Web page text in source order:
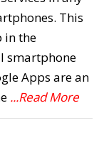
This
in the
smartphone
Apps are an
...Read More